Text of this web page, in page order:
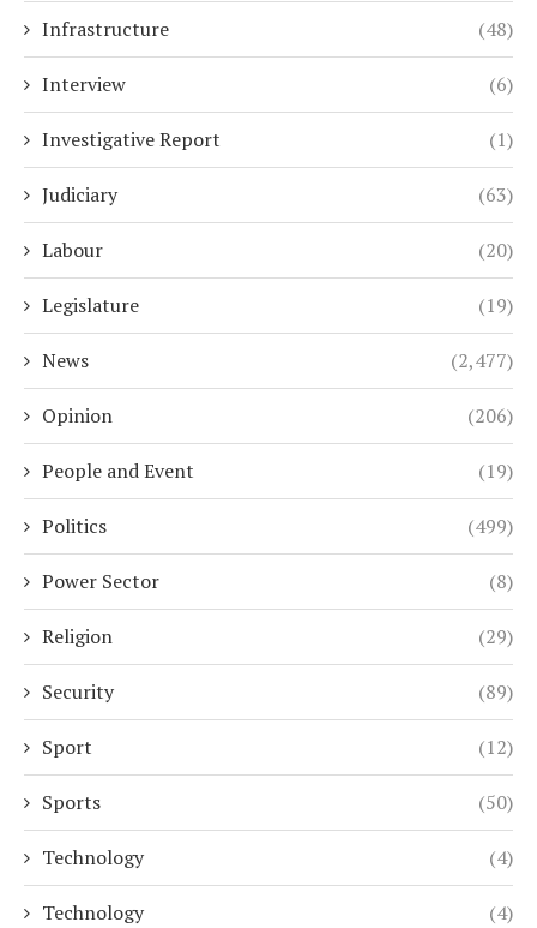
Infrastructure (48)
Interview (6)
Investigative Report (1)
Judiciary (63)
Labour (20)
Legislature (19)
News (2,477)
Opinion (206)
People and Event (19)
Politics (499)
Power Sector (8)
Religion (29)
Security (89)
Sport (12)
Sports (50)
Technology (4)
Technology (4)